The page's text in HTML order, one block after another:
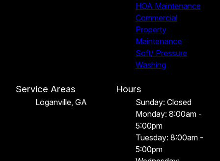
HOA Maintenance
Commercial
Property
Maintenance
Soft/ Pressure
Washing
Service Areas
Loganville, GA
Hours
Sunday: Closed
Monday: 8:00am -
5:00pm
Tuesday: 8:00am -
5:00pm